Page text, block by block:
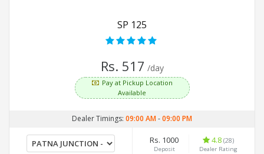
SP 125
Rs. 517 /day
Pay at Pickup Location
Available
Dealer Timings: 09:00 AM-09:00 PM
Rs. 1000
Deposit
4.8 (28)
Dealer Rating